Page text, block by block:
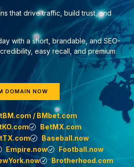
that drive traffic, build trust, and
with a short, brandable, and SEO-
easy recall, and premium
DOMAIN NOW
/ BMbet.com
BetMX.com
Baseball.now
Empire.now
Football.now
Brotherhood.com